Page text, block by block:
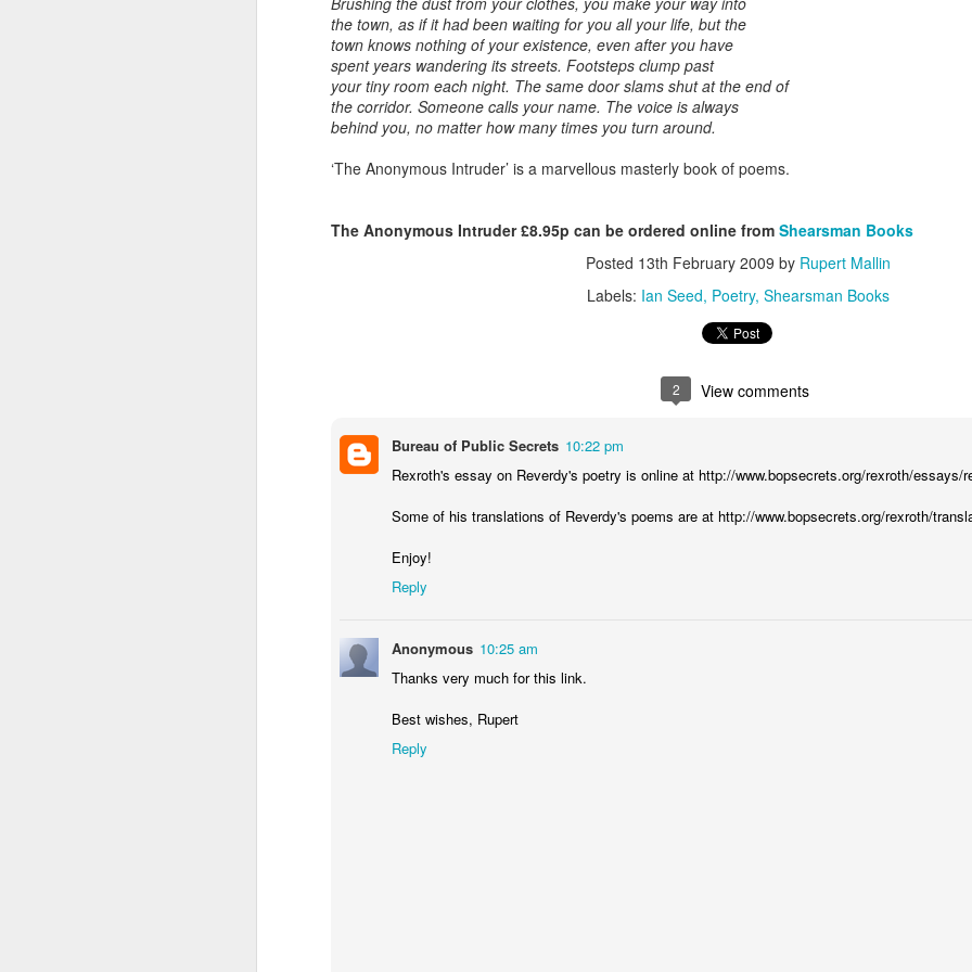
the town, as if it had been waiting for you all your life, but the
town knows nothing of your existence, even after you have
spent years wandering its streets. Footsteps clump past
your tiny room each night. The same door slams shut at the end of
the corridor. Someone calls your name. The voice is always
behind you, no matter how many times you turn around.
‘The Anonymous Intruder’ is a marvellous masterly book of poems.
The Anonymous Intruder £8.95p can be ordered online from Shearsman Books
Posted 13th February 2009 by Rupert Mallin
Labels: Ian Seed Poetry Shearsman Books
2 View comments
Bureau of Public Secrets 10:22 pm
Rexroth's essay on Reverdy's poetry is online at http://www.bopsecrets.org/rexroth/essays/
Some of his translations of Reverdy's poems are at http://www.bopsecrets.org/rexroth/
Enjoy!
Reply
Anonymous 10:25 am
Thanks very much for this link.
Best wishes, Rupert
Reply
New Studio Space for the Art Depot NR3 Collective
The Art Depot NR3 Collective got to see our new studios today. It comprises half the
office block near Anglia Square. Up to thirty of us will have masses of space to
can each access the studio space up to six days a week 24/7. There will be a print
presses), wall space, all equipment and materials.
between us. And our St Mary’s House studios is but 50 yards from my own studio
get fatigued these days, this set up is perfect for me – all within easy reach by foot or
term meal at The Mediterranean. Our present facility will become a gallery and
Posted3rd July
Labels: Art Depot NR3